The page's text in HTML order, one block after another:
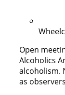
Open
Alcoholics
alcoholism.
as